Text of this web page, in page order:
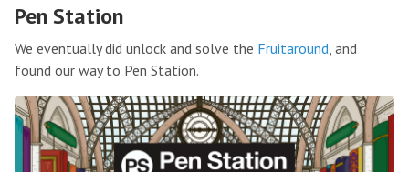
Pen Station
We eventually did unlock and solve the Fruitaround, and
found our way to Pen Station.